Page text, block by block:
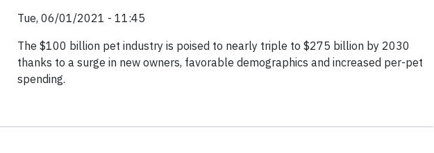
Tue, 06/01/2021 - 11:45
The $100 billion pet industry is poised to nearly triple to $275 billion by 2030
thanks to a surge in new owners, favorable demographics and increased per-pet
spending.